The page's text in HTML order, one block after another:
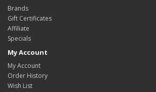
Brands
Gift Certificates
Affiliate
Specials
My Account
My Account
Order History
Wish List